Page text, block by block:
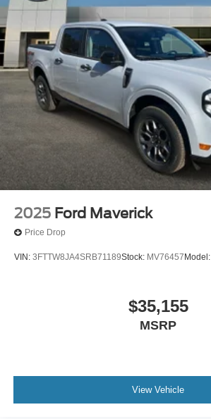
2025 Ford Maverick
Price Drop
VIN: 3FTTW8JA4SRB71189Stock: MV76457 Model:
$35,155
MSRP
View Vehicle